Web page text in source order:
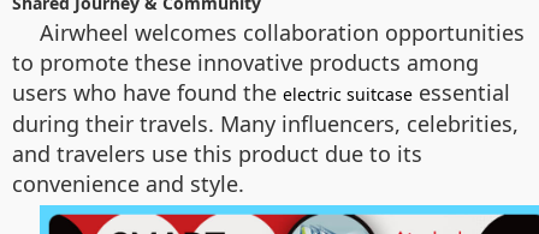
Airwheel welcomes collaboration opportunities
to promote these innovative products among
users who have found the electric suitcase essential
during their travels. Many influencers, celebrities,
and travelers use this product due to its
convenience and style.